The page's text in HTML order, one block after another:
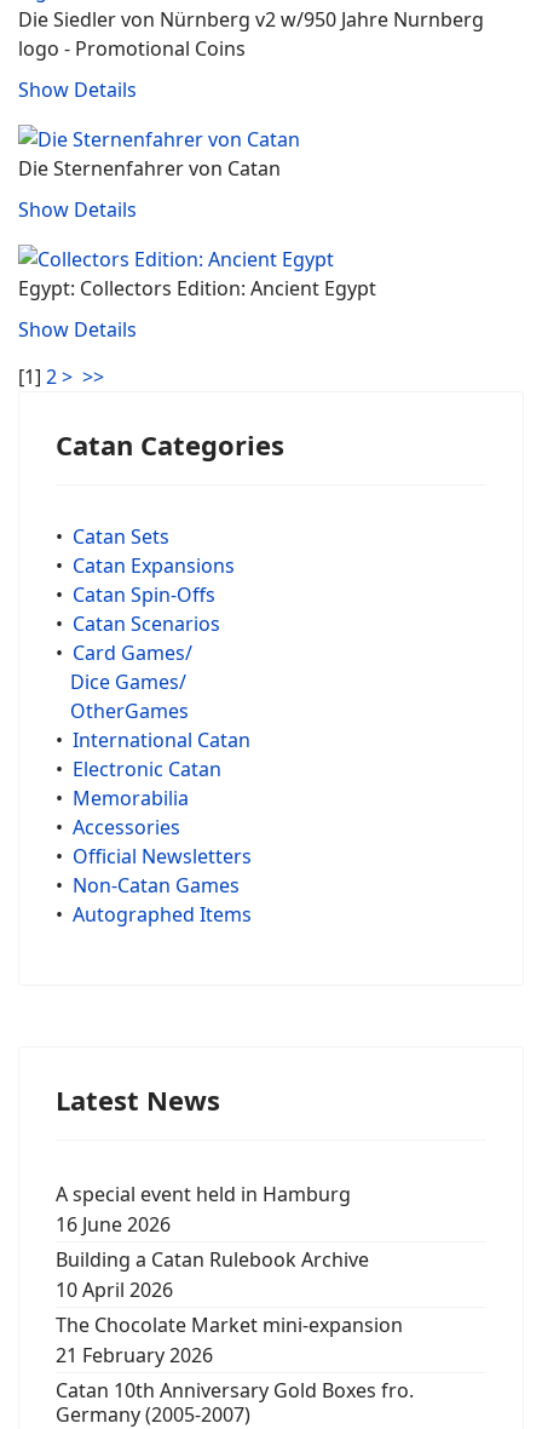
Die Siedler von Nürnberg v2 w/950 Jahre Nurnberg
logo - Promotional Coins
Show Details
Die Sternenfahrer von Catan
Show Details
Egypt: Collectors Edition: Ancient Egypt
Show Details
[1] 2> >>
Catan Categories
• Catan Sets
• Catan Expansions
• Catan Spin-Offs
• Catan Scenarios
• Card Games/
Dice Games/
OtherGames
• International Catan
• Electronic Catan
• Memorabilia
• Accessories
• Official Newsletters
• Non-Catan Games
• Autographed Items
Latest News
A special event held in Hamburg
16 June 2026
Building a Catan Rulebook Archive
10 April 2026
The Chocolate Market mini-expansion
21 February 2026
Catan 10th Anniversary Gold Boxes fro.
Germany (2005-2007)